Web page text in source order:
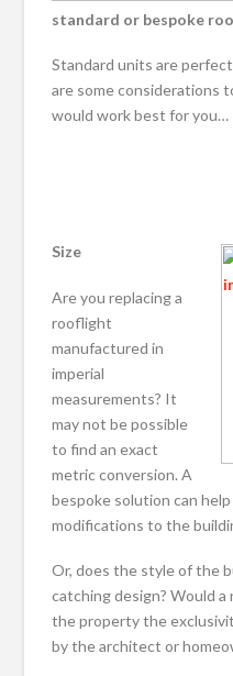
standard or bespoke
Standard units are
are some considerations
would work best for you…
Size
Are you replacing a
rooflight
manufactured in
imperial
measurements? It
may not be possible
to find an exact
metric conversion. A
bespoke solution can
modifications to the
Or, does the style of the
catching design? Would
the property the
by the architect or